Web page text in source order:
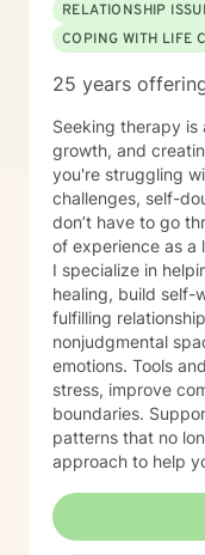
RELATIONSHIP
COPING WITH LIFE
25 years
Seeking therapy
growth, and
you're struggling
challenges, self-
don’t have to go
of experience as a
I specialize in
healing, build self-
fulfilling
nonjudgmental
emotions. Tools
stress, improve
boundaries.
patterns that no
approach to help
limited to weekday